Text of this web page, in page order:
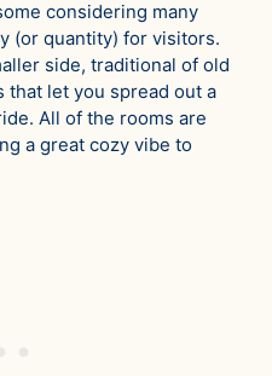
considering many
(or quantity) for visitors.
side, traditional of old
that let you spread out a
All of the rooms are
a great cozy vibe to